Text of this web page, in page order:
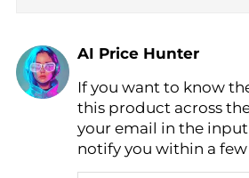
Find Lowest Price
AI Price Hunter
If you want to know
this product across
your email in the
notify you within a